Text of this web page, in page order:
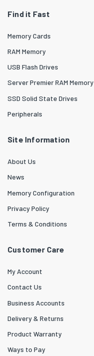
Find it Fast
Memory Cards
RAM Memory
USB Flash Drives
Server Premier RAM Memory
SSD Solid State Drives
Peripherals
Site Information
About Us
News
Memory Configuration
Privacy Policy
Terms & Conditions
Customer Care
My Account
Contact Us
Business Accounts
Delivery & Returns
Product Warranty
Ways to Pay